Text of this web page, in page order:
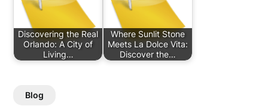
Discovering the Real
Orlando: A City of
Living…
Where Sunlit Stone
Meets La Dolce Vita:
Discover the…
Blog